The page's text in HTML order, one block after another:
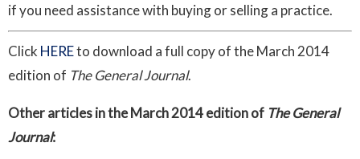
if you need assistance with buying or selling a practice.
Click HEREto download a full copy of the March 2014
edition of The General Journal.
Other articles in the March 2014 edition of The General
Journal: